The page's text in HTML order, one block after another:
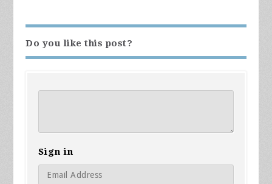
Do you like this post?
Sign in